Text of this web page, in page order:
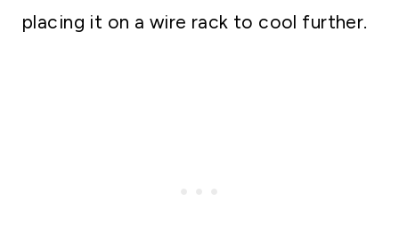
placing it on a wire rack to cool further.